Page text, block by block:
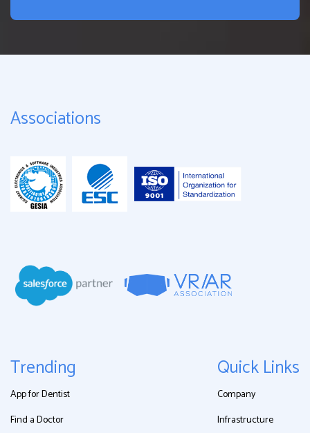
Associations
Trending
App for Dentist
Find a Doctor
Quick Links
Company
Infrastructure